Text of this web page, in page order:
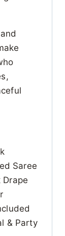
Saree
Drape
& Party